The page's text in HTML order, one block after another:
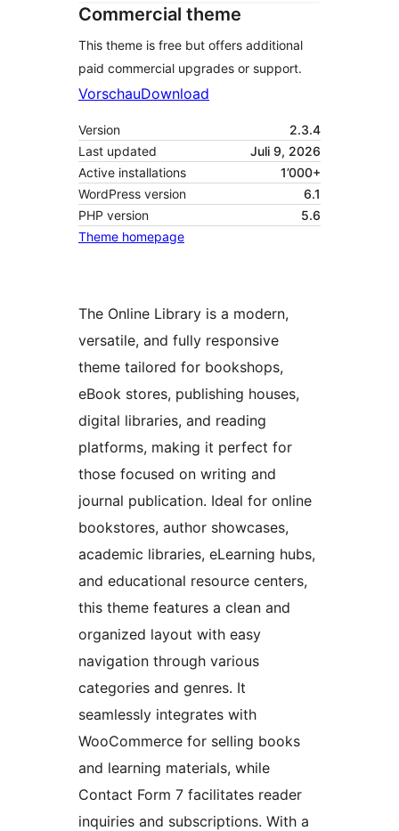
Commercial theme
This theme is free but offers additional
paid commercial upgrades or support.
VorschauDownload
Version
2.3.4
Last updated
Juli 9, 2026
Active installations
1’000+
WordPress version
6.1
PHP version
5.6
Theme homepage
The Online Library is a modern,
versatile, and fully responsive
theme tailored for bookshops,
eBook stores, publishing houses,
digital libraries, and reading
platforms, making it perfect for
those focused on writing and
journal publication. Ideal for online
bookstores, author showcases,
academic libraries, eLearning hubs,
and educational resource centers,
this theme features a clean and
organized layout with easy
navigation through various
categories and genres. It
seamlessly integrates with
WooCommerce for selling books
and learning materials, while
Contact Form 7 facilitates reader
inquiries and subscriptions. With a